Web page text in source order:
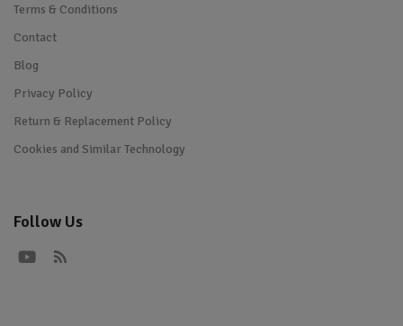
Terms & Conditions
Contact
Blog
Privacy Policy
Return & Replacement Policy
Cookies and Similar Technology
Follow Us